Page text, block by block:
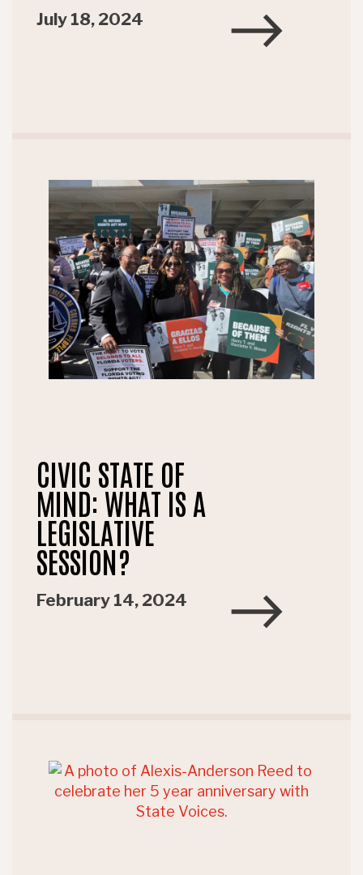
July 18, 2024
CIVIC STATE OF
MIND: WHAT IS A
LEGISLATIVE
SESSION?
February 14, 2024